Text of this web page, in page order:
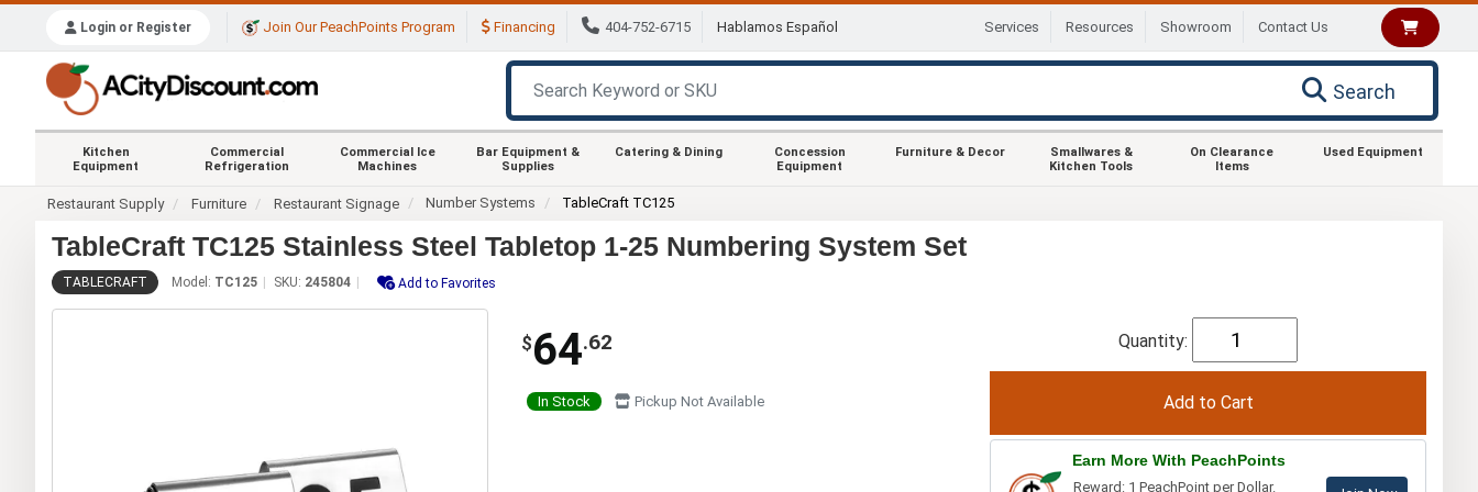
Login or Register Join Our PeachPoints Program Financing 404-752-6715 Hablamos Español Services Resources Showroom Contact Us
Search
Kitchen
Equipment
Commercial
Refrigeration
Commercial Ice
Machines
Bar Equipment &
Supplies
Catering & Dining
Concession
Equipment
Furniture & Decor
Smallwares &
Kitchen Tools
On Clearance
Items
Used Equipment
Restaurant Supply Furniture Restaurant Signage Number Systems TableCraft TC125
TableCraft TC125 Stainless Steel Tabletop 1-25 Numbering System Set
TABLECRAFT Model: TC125 SKU: 245804 Add to Favorites
$64.62
In Stock Pickup Not Available
Quantity:
Earn More With PeachPoints
Reward: 1 PeachPoint per Dollar.